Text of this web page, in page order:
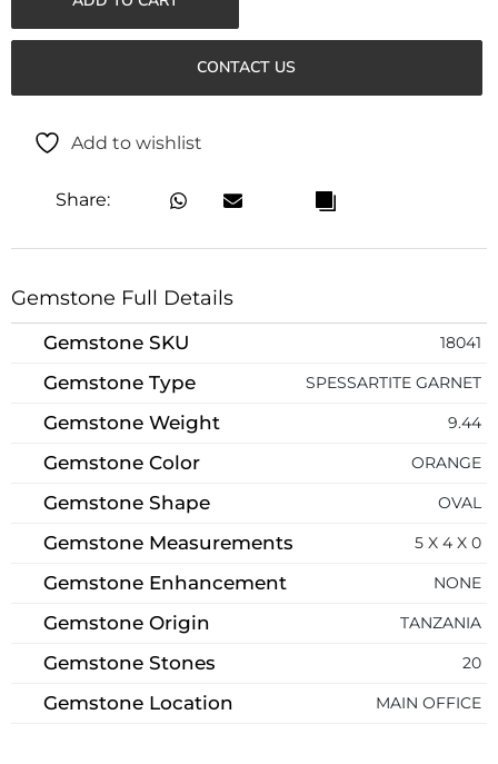
CONTACT US
Add to wishlist
Share:
Gemstone Full Details
Gemstone SKU 18041
Gemstone Type SPESSARTITE GARNET
Gemstone Weight 9.44
Gemstone Color ORANGE
Gemstone Shape OVAL
Gemstone Measurements 5 X 4 X 0
Gemstone Enhancement NONE
Gemstone Origin TANZANIA
Gemstone Stones 20
Gemstone Location MAIN OFFICE